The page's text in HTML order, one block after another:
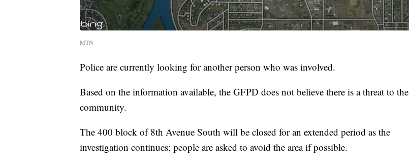
MTN
Police are currently looking for another person who was involved.
Based on the information available, the GFPD does not believe there is a threat to the
community.
The 400 block of 8th Avenue South will be closed for an extended period as the
investigation continues; people are asked to avoid the area if possible.